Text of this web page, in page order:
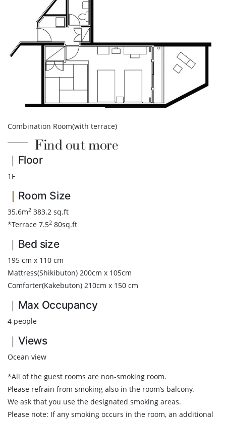
Combination Room(with terrace)
Find out more
｜Floor
1F
｜ Room Size
35.6m2 383.2 sq.ft
*Terrace 7.52 80sq.ft
｜Bed size
195 cm x 110 cm
Mattress(Shikibuton) 200cm x 105cm
Comforter(Kakebuton) 210cm x 150 cm
｜Max Occupancy
4 people
｜Views
Ocean view
*All of the guest rooms are non-smoking room.
Please refrain from smoking also in the room’s balcony.
We ask that you use the designated smoking areas.
Please note: If any smoking occurs in the room, an additional